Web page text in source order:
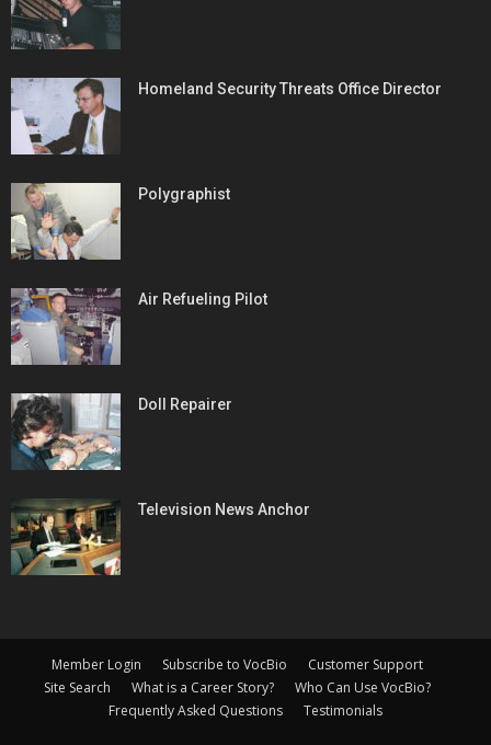
Homeland Security Threats Office Director
Polygraphist
Air Refueling Pilot
Doll Repairer
Television News Anchor
Member Login Subscribe to VocBio
Customer Support
Site Search
What is a Career Story?
Who Can Use VocBio?
Frequently Asked Questions
Testimonials